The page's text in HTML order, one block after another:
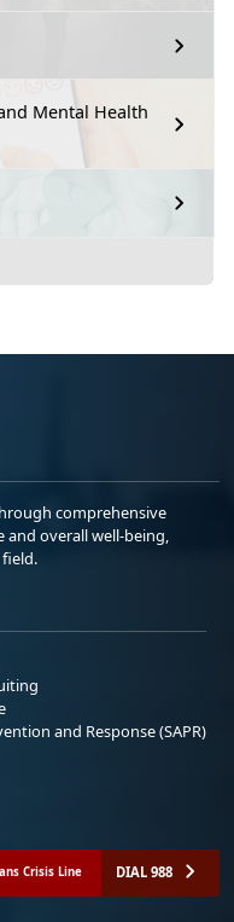
Mental Health
comprehensive
overall well-being,
and Response (SAPR)
Crisis Line DIAL 988